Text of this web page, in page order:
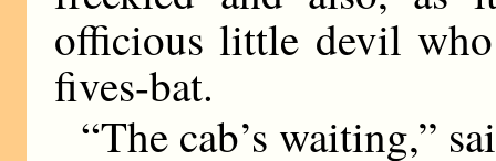
officious little devil
fives-bat.
“The cab’s waiting,”